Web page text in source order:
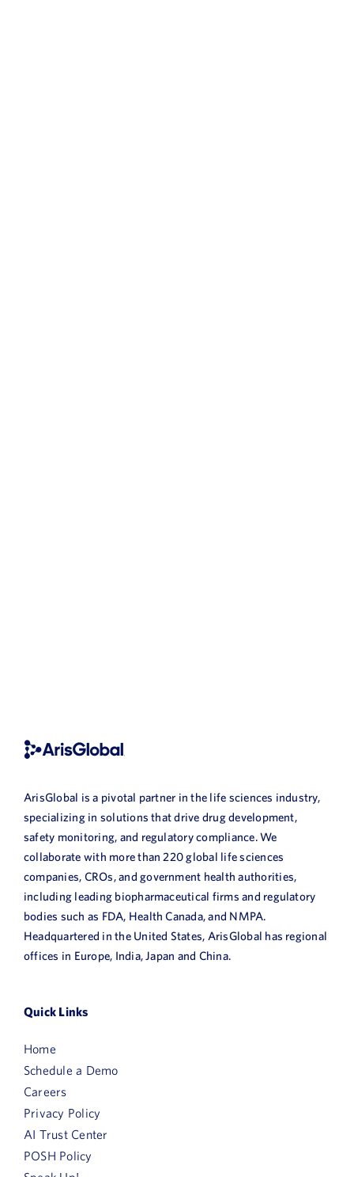
ArisGlobal is a pivotal partner in the life sciences industry,
specializing in solutions that drive drug development,
safety monitoring, and regulatory compliance. We
collaborate with more than 220 global life sciences
companies, CROs, and government health authorities,
including leading biopharmaceutical firms and regulatory
bodies such as FDA, Health Canada, and NMPA.
Headquartered in the United States, ArisGlobal has regional
offices in Europe, India, Japan and China.
Quick Links
Home
Schedule a Demo
Careers
Privacy Policy
AI Trust Center
POSH Policy